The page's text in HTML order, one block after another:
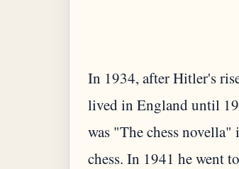
In 1934, after Hitler's
lived in England until
was "The chess
chess. In 1941 he went